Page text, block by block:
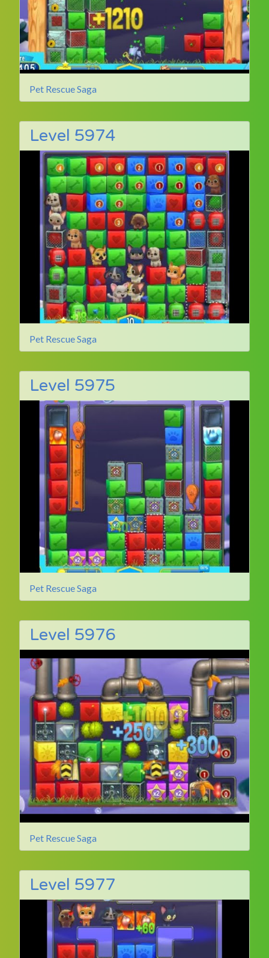
Pet Rescue Saga
Level 5974
Pet Rescue Saga
Level 5975
Pet Rescue Saga
Level 5976
Pet Rescue Saga
Level 5977